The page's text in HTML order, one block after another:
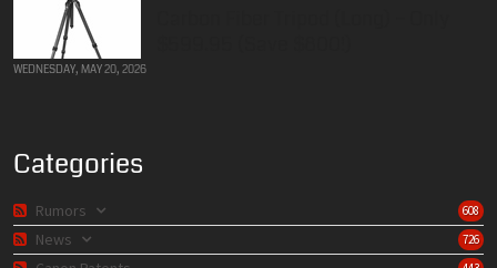
WEDNESDAY, MAY 20, 2026
Categories
608
Rumors
726
News